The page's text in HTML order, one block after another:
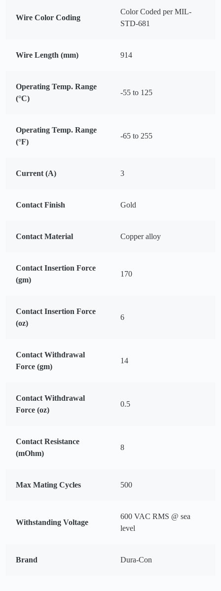
Wire Color Coding
Color Coded per MIL-
STD-681
Wire Length (mm) 914
Operating Temp. Range
(°C)
-55 to 125
Operating Temp. Range
(°F)
-65 to 255
Current (A) 3
Contact Finish Gold
Contact Material Copper alloy
Contact Insertion Force
(gm)
170
Contact Insertion Force
(oz)
6
Contact Withdrawal
Force (gm)
14
Contact Withdrawal
Force (oz)
0.5
Contact Resistance
(mOhm)
8
Max Mating Cycles 500
Withstanding Voltage
600 VAC RMS @ sea
level
Brand Dura-Con